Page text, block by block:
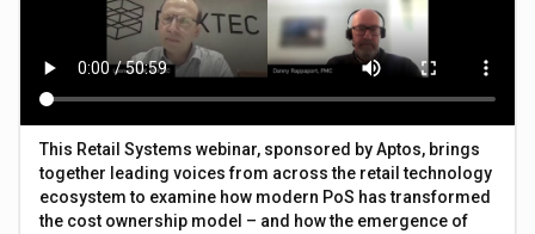
This Retail Systems webinar, sponsored by Aptos, brings
together leading voices from across the retail technology
ecosystem to examine how modern PoS has transformed
the cost ownership model – and how the emergence of